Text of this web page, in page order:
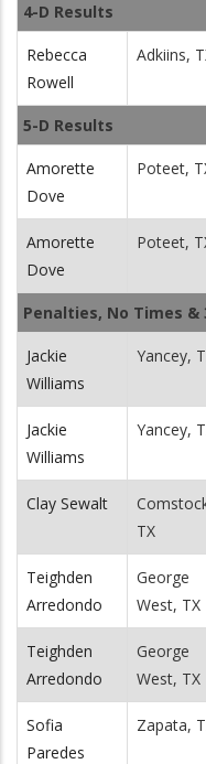
4-D Results
Rebecca
Rowell
Adkiins,
5-D Results
Amorette
Dove
Poteet,
Amorette
Dove
Poteet,
Penalties, No Times &
Jackie
Williams
Yancey,
Jackie
Williams
Yancey,
Clay Sewalt
TX
Teighden
Arredondo
George
West, TX
Teighden
Arredondo
George
West, TX
Sofia
Paredes
Zapata,